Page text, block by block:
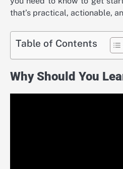
that’s practical, actionable,
Table of Contents
Why Should You